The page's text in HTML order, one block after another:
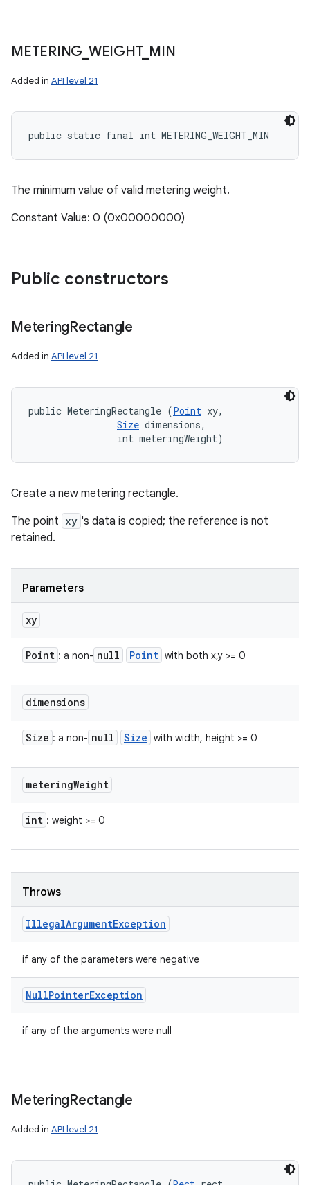
METERING WEIGHT_ MIN
Added in API level 21
public static final int METERING_WEIGHT_MIN
The minimum value of valid metering weight.
Constant Value: 0 (0x00000000)
Public constructors
MeteringRectangle
Added in API level 21
public MeteringRectangle (Point xy,
Size dimensions,
                int meteringWeight)
Create a new metering rectangle.
The point xy 's data is copied; the reference is not
retained.
Parameters
xy
Point : a non- null Point with both x,y >= 0
dimensions
Size : a non- null Size with width, height >= 0
meteringWeight
int : weight >= 0
Throws
IllegalArgumentException
if any of the parameters were negative
NullPointerException
if any of the arguments were null
MeteringRectangle
Added in API level 21